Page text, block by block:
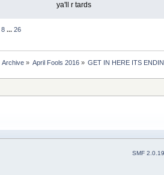
ya'll r tards
8 ...26
Archive» April Fools 2016» GET IN HERE ITS
SMF 2.0.19